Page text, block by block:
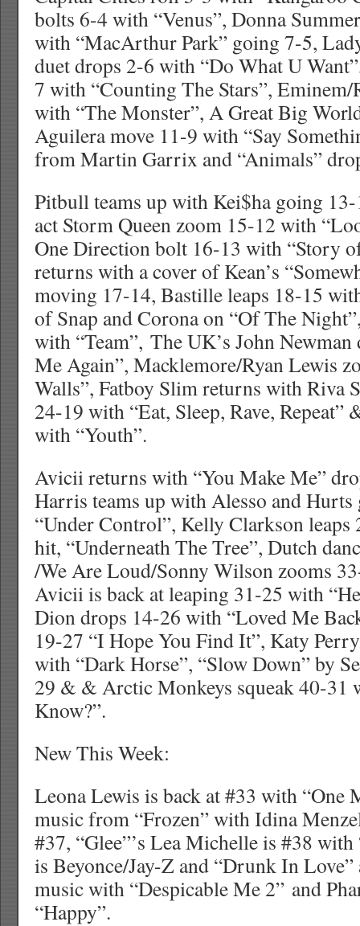
bolts 6-4 with “Venus”, Donna
with “MacArthur Park” going 7-5,
duet drops 2-6 with “Do What U
7 with “Counting The Stars”,
with “The Monster”, A Great Big
Aguilera move 11-9 with “Say
from Martin Garrix and “Animals”
Pitbull teams up with Kei$ha going
act Storm Queen zoom 15-12 with
One Direction bolt 16-13 with “Story
returns with a cover of Kean’s
moving 17-14, Bastille leaps 18-15
of Snap and Corona on “Of The
with “Team”, The UK’s John
Me Again”, Macklemore/Ryan Lewis
Walls”, Fatboy Slim returns with Riva
24-19 with “Eat, Sleep, Rave, Repeat”
with “Youth”.
Avicii returns with “You Make Me”
Harris teams up with Alesso and
“Under Control”, Kelly Clarkson leaps
hit, “Underneath The Tree”, Dutch
/We Are Loud/Sonny Wilson zooms
Avicii is back at leaping 31-25 with
Dion drops 14-26 with “Loved Me
19-27 “I Hope You Find It”, Katy
with “Dark Horse”, “Slow Down” by
29 & & Arctic Monkeys squeak 40-31
Know?”.
New This Week:
Leona Lewis is back at #33 with “One
music from “Frozen” with Idina
#37, “Glee”’s Lea Michelle is #38
is Beyonce/Jay-Z and “Drunk In
music with “Despicable Me 2” and
“Happy”.